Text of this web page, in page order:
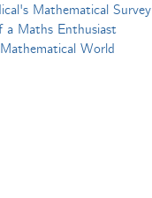
Mathematical Survey
Maths Enthusiast
World